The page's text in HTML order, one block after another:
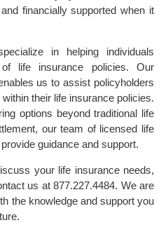
financially supported when it
in helping individuals
life insurance policies. Our
us to assist policyholders
their life insurance policies.
options beyond traditional life
our team of licensed life
guidance and support.
your life insurance needs,
us at 877.227.4484. We are
the knowledge and support you